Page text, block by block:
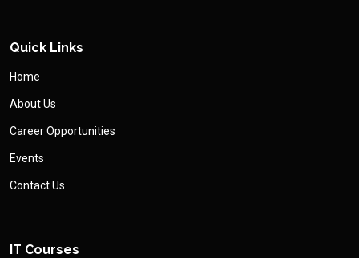
Quick Links
Home
About Us
Career Opportunities
Events
Contact Us
IT Courses